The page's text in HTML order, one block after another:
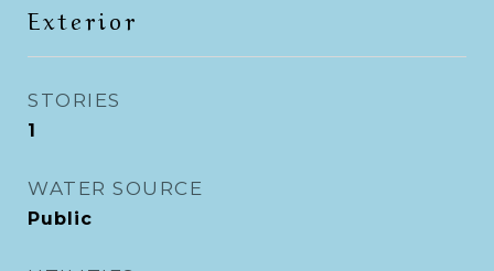
Exterior
STORIES
1
WATER SOURCE
Public